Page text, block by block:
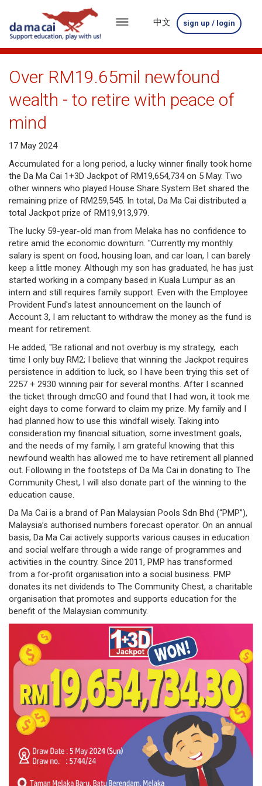
menu
about
us
results
big
winnings
how
to
play
how
/
where
to
buy
where
to
claim
outlets
number
dictionary
general
information
governance
responsible
gaming
news
career
contact
us
price
calculator
中文 sign up / login
Over RM19.65mil newfound
wealth - to retire with peace of
mind
17 May 2024
Accumulated for a long period, a lucky winner finally took home
the Da Ma Cai 1+3D Jackpot of RM19,654,734 on 5 May. Two
other winners who played House Share System Bet shared the
remaining prize of RM259,545. In total, Da Ma Cai distributed a
total Jackpot prize of RM19,913,979.
The lucky 59-year-old man from Melaka has no confidence to
retire amid the economic downturn. "Currently my monthly
salary is spent on food, housing loan, and car loan, I can barely
keep a little money. Although my son has graduated, he has just
started working in a company based in Kuala Lumpur as an
intern and still requires family support. Even with the Employee
Provident Fund's latest announcement on the launch of
Account 3, I am reluctant to withdraw the money as the fund is
meant for retirement.
He added, "Be rational and not overbuy is my strategy, each
time I only buy RM2; I believe that winning the Jackpot requires
persistence in addition to luck, so I have been trying this set of
2257 + 2930 winning pair for several months. After I scanned
the ticket through dmcGO and found that I had won, it took me
eight days to come forward to claim my prize. My family and I
had planned how to use this windfall wisely. Taking into
consideration my financial situation, some investment goals,
and the needs of my family, I am grateful knowing that this
newfound wealth has allowed me to have retirement all planned
out. Following in the footsteps of Da Ma Cai in donating to The
Community Chest, I will also donate part of the winning to the
education cause.
Da Ma Cai is a brand of Pan Malaysian Pools Sdn Bhd (“PMP”),
Malaysia’s authorised numbers forecast operator. On an annual
basis, Da Ma Cai actively supports various causes in education
and social welfare through a wide range of programmes and
activities in the country. Since 2011, PMP has transformed
from a for-profit organisation into a social business. PMP
donates its net dividends to The Community Chest, a charitable
organisation that promotes and supports education for the
benefit of the Malaysian community.